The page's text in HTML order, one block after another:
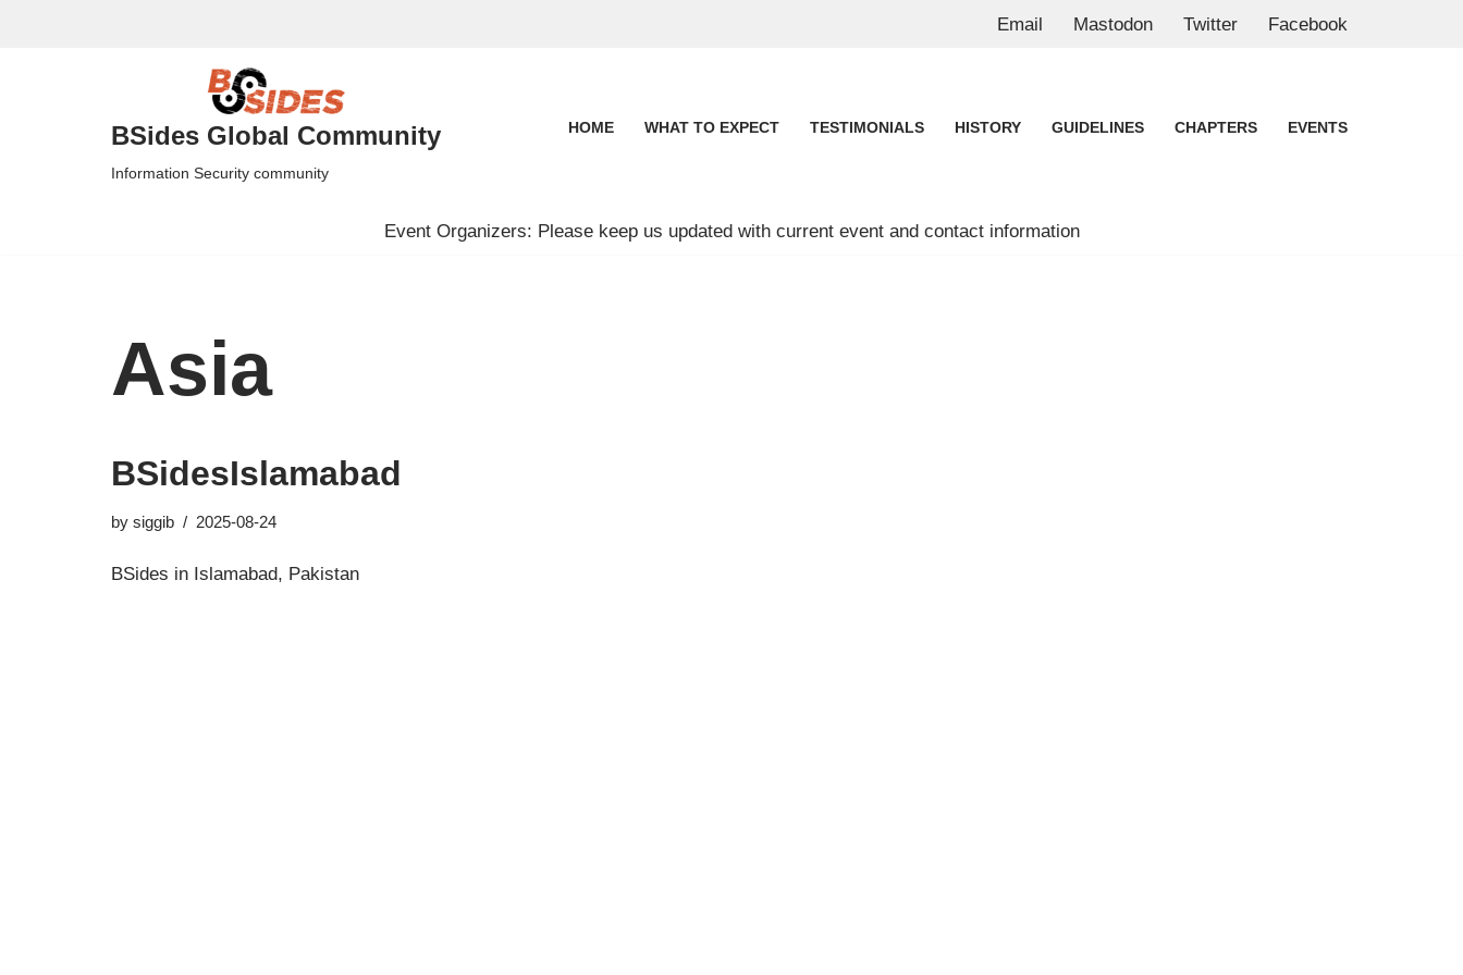
Email Mastodon Twitter Facebook
BSides Global Community
Information Security community
HOME WHAT TO EXPECT TESTIMONIALS HISTORY GUIDELINES CHAPTERS EVENTS
Event Organizers: Please keep us updated with current event and contact information
Asia
BSidesIslamabad
by siggib 2025-08-24
BSides in Islamabad, Pakistan